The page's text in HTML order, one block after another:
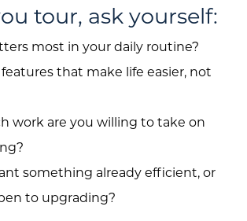
tour, ask yourself:
most in your daily routine?
that make life easier, not
work are you willing to take on
something already efficient, or
to upgrading?